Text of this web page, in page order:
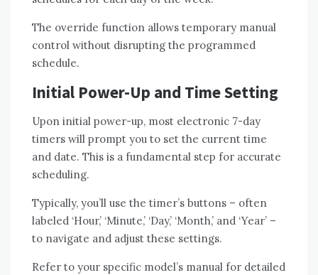
The override function allows temporary manual
control without disrupting the programmed
schedule.
Initial Power-Up and Time Setting
Upon initial power-up, most electronic 7-day
timers will prompt you to set the current time
and date. This is a fundamental step for accurate
scheduling.
Typically, you’ll use the timer’s buttons – often
labeled ‘Hour,’ ‘Minute,’ ‘Day,’ ‘Month,’ and ‘Year’ –
to navigate and adjust these settings.
Refer to your specific model’s manual for detailed